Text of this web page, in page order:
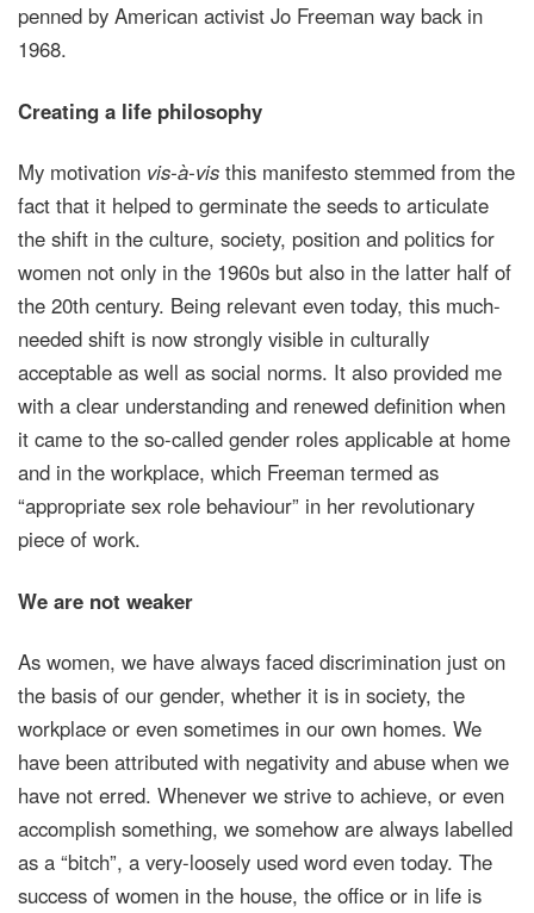
penned by American activist Jo Freeman way back in
1968.
Creating a life philosophy
My motivation vis-à-vis this manifesto stemmed from the
fact that it helped to germinate the seeds to articulate
the shift in the culture, society, position and politics for
women not only in the 1960s but also in the latter half of
the 20th century. Being relevant even today, this much-
needed shift is now strongly visible in culturally
acceptable as well as social norms. It also provided me
with a clear understanding and renewed definition when
it came to the so-called gender roles applicable at home
and in the workplace, which Freeman termed as
“appropriate sex role behaviour” in her revolutionary
piece of work.
We are not weaker
As women, we have always faced discrimination just on
the basis of our gender, whether it is in society, the
workplace or even sometimes in our own homes. We
have been attributed with negativity and abuse when we
have not erred. Whenever we strive to achieve, or even
accomplish something, we somehow are always labelled
as a “bitch”, a very-loosely used word even today. The
success of women in the house, the office or in life is